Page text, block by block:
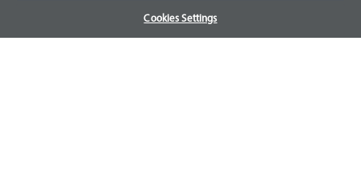
Sign Up for an Account
Cookies Settings